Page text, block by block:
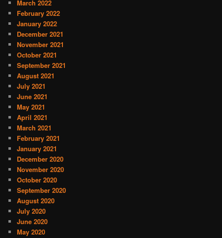
March 2022
February 2022
January 2022
December 2021
November 2021
October 2021
September 2021
August 2021
July 2021
June 2021
May 2021
April 2021
March 2021
February 2021
January 2021
December 2020
November 2020
October 2020
September 2020
August 2020
July 2020
June 2020
May 2020